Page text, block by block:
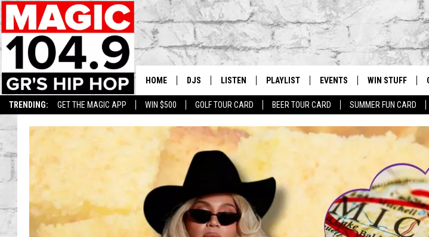
TRENDING: GET THE MAGIC APP WIN $500 GOLF TOUR CARD BEER TOUR CARD SUMMER FUN CARD
HOME DJS
DEDE IN THE MORNING
DAILY GRIND WITH JOEY ECH
HIP HOP HEAD HOME
XXL HIGHER LEVEL RADIO WITH
DJ DIGITAL
LISTEN
LISTEN LIVE
GET THE MAGIC APP
ON DEMAND
PLAYLIST EVENTS
CALENDAR
WIN STUFF
JOIN NOW